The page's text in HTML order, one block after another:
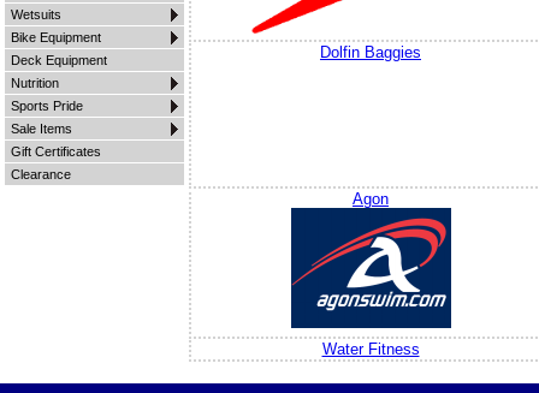
Wetsuits
Bike Equipment
Deck Equipment
Nutrition
Sports Pride
Sale Items
Gift Certificates
Clearance
Dolfin Baggies
Agon
Water Fitness